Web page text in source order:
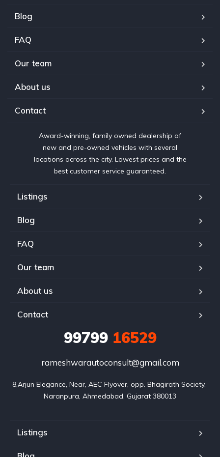
Blog
FAQ
Our team
About us
Contact
Award-winning, family owned dealership of
new and pre-owned vehicles with several
locations across the city. Lowest prices and the
best customer service guaranteed.
Listings
Blog
FAQ
Our team
About us
Contact
9979916529
rameshwarautoconsult@gmail.com
8,Arjun Elegance, Near, AEC Flyover, opp. Bhagirath Society,
Naranpura, Ahmedabad, Gujarat 380013
Listings